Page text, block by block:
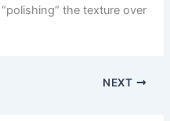
the texture over
NEXT